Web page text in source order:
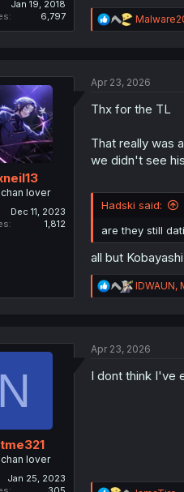
Jan 19, 2018
6,797
R
e
i
n
lover
Dec 11, 2023
1,812
Apr 23, 2026
Thx for the TL
That really was
we didn't see
Hadski said:
are they still
all but
R
e
i
n
IDWAUN,
N
lover
Jan 25, 2023
Apr 23, 2026
I dont think I've